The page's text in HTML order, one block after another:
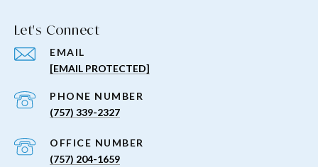
Let's Connect
EMAIL
[EMAIL PROTECTED]
PHONE NUMBER
(757) 339-2327
(757) 204-1659